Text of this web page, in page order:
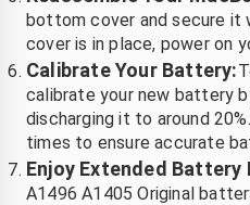
bottom cover and secure it
cover is in place, power on
Calibrate Your Battery:
calibrate your new battery
discharging it to around
times to ensure accurate
Enjoy Extended Battery
A1496 A1405 Original